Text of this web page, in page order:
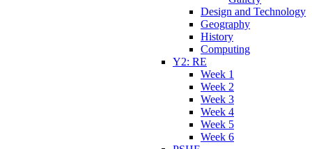
Design and Technology
Geography
History
Computing
Y2: RE
Week 1
Week 2
Week 3
Week 4
Week 5
Week 6